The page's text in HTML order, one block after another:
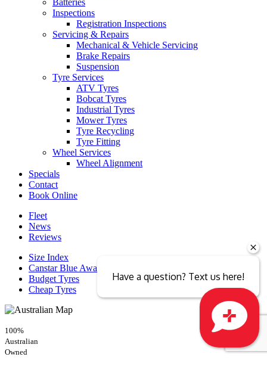
Batteries
Inspections
Registration Inspections
Servicing & Repairs
Mechanical & Vehicle Servicing
Brake Repairs
Suspension
Tyre Services
ATV Tyres
Bobcat Tyres
Industrial Tyres
Mower Tyres
Tyre Recycling
Tyre Fitting
Wheel Services
Wheel Alignment
Specials
Contact
Book Online
Fleet
News
Reviews
Size Index
Canstar Blue Awards
Budget Tyres
Cheap Tyres
100%
Australian
Owned
Have a question? Text us here!